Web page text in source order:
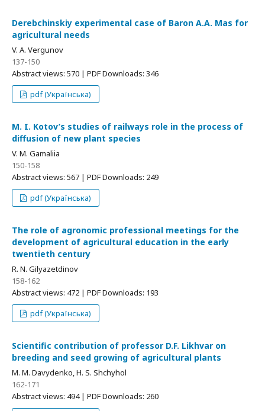
Derebchinskiy experimental case of Baron A.A. Mas for
agricultural needs
V. A. Vergunov
137-150
Abstract views: 570 | PDF Downloads: 346
pdf (Українська)
M. I. Kotov’s studies of railways role in the process of
diffusion of new plant species
V. M. Gamaliia
150-158
Abstract views: 567 | PDF Downloads: 249
pdf (Українська)
The role of agronomic professional meetings for the
development of agricultural education in the early
twentieth century
R. N. Gilyazetdinov
158-162
Abstract views: 472 | PDF Downloads: 193
pdf (Українська)
Scientific contribution of professor D.F. Likhvar on
breeding and seed growing of agricultural plants
M. M. Davydenko, H. S. Shchyhol
162-171
Abstract views: 494 | PDF Downloads: 260